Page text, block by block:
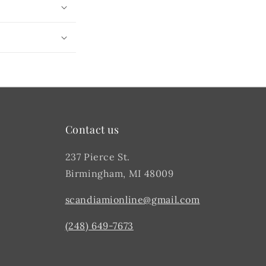
Contact us
237 Pierce St.
Birmingham, MI 48009
scandiamionline@gmail.com
(248) 649-7673